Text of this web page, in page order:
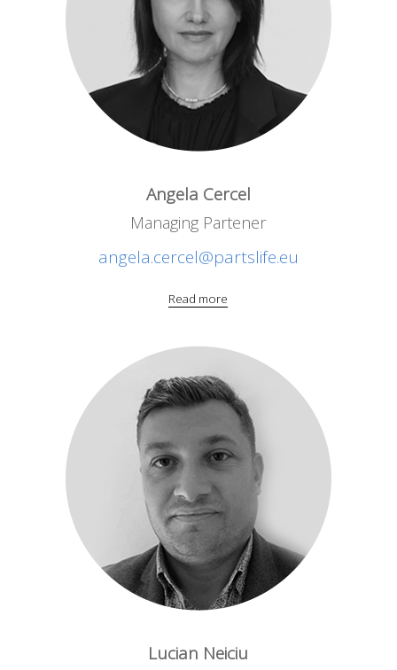
Angela Cercel
Managing Partener
angela.cercel@partslife.eu
Read more
Lucian Neiciu